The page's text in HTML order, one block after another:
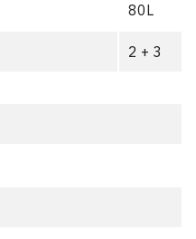
80L
2 + 3